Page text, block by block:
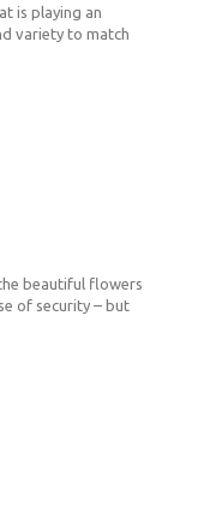
is playing an
variety to match
beautiful flowers
of security – but